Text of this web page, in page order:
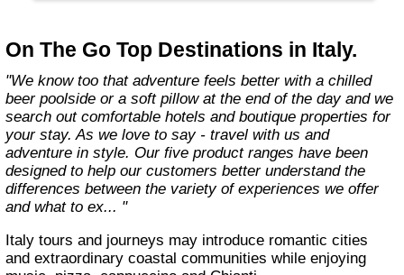
amongst the best in the business."
On The Go Top Destinations in Italy.
"We know too that adventure feels better with a chilled
beer poolside or a soft pillow at the end of the day and we
search out comfortable hotels and boutique properties for
your stay. As we love to say - travel with us and
adventure in style. Our five product ranges have been
designed to help our customers better understand the
differences between the variety of experiences we offer
and what to ex... "
Italy tours and journeys may introduce romantic cities
and extraordinary coastal communities while enjoying